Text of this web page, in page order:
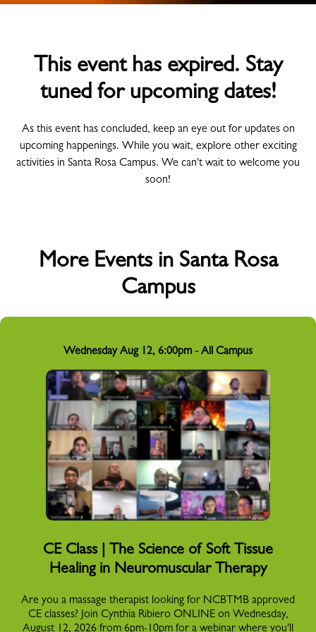
This event has expired. Stay
tuned for upcoming dates!
As this event has concluded, keep an eye out for updates on
upcoming happenings. While you wait, explore other exciting
activities in Santa Rosa Campus. We can't wait to welcome you
soon!
More Events in Santa Rosa
Campus
Wednesday Aug 12, 6:00pm - All Campus
CE Class | The Science of Soft Tissue
Healing in Neuromuscular Therapy
Are you a massage therapist looking for NCBTMB approved
CE classes? Join Cynthia Ribiero ONLINE on Wednesday,
August 12, 2026 from 6pm-10pm for a webinar where you'll